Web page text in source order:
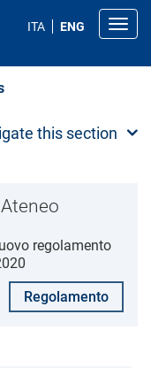
ITA ENG
this section
regolamento
Regolamento